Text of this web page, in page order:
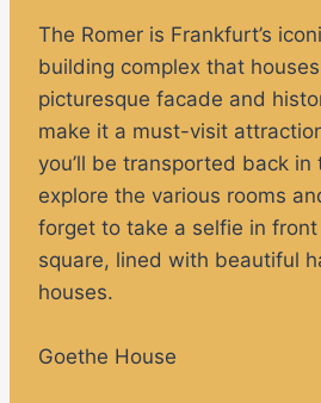
The Romer is Frankfurt’s
building complex that
picturesque facade and
make it a must-visit
you’ll be transported back in
explore the various rooms
forget to take a selfie in
square, lined with beautiful
houses.
Goethe House